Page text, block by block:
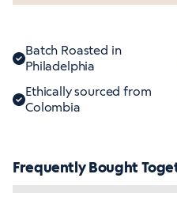
Batch Roasted in
Philadelphia
Ethically sourced from
Colombia
Frequently Bought